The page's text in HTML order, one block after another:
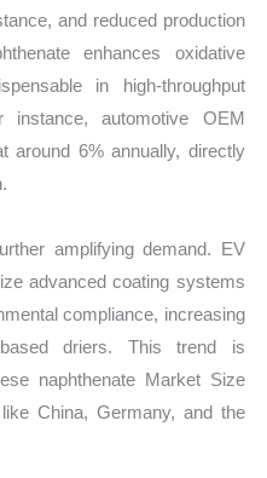
and reduced production
enhances oxidative
in high-throughput
instance, automotive OEM
around 6% annually, directly
amplifying demand. EV
advanced coating systems
compliance, increasing
driers. This trend is
naphthenate Market Size
China, Germany, and the